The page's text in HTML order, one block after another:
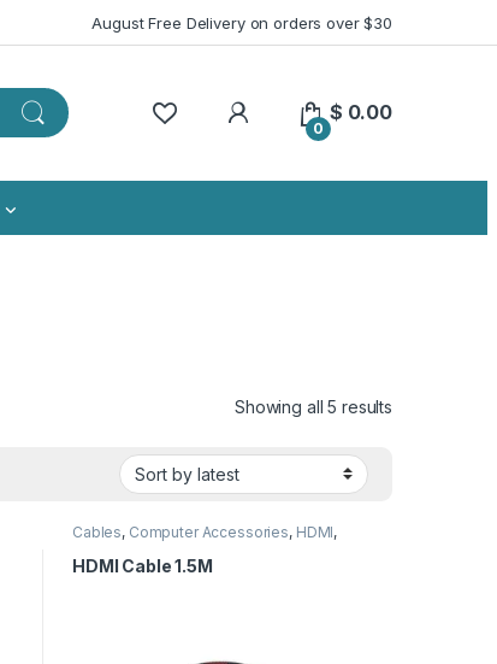
August Free Delivery on orders over $30
My Account
0
$ 0.00
Showing all 5 results
Cables, Computer Accessories, HDMI,
HDMI Cables
HDMI Cable 1.5M